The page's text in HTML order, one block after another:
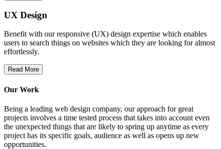
UX Design
Benefit with our responsive (UX) design expertise which enables
users to search things on websites which they are looking for almost
effortlessly.
Read More
Our Work
Being a leading web design company, our approach for great
projects involves a time tested process that takes into account even
the unexpected things that are likely to spring up anytime as every
project has its specific goals, audience as well as opens up new
opportunities.